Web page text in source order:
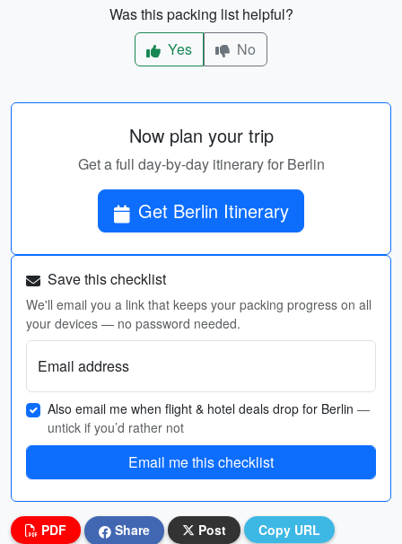
Was this packing list helpful?
Yes
No
Now plan your trip
Get a full day-by-day itinerary for Berlin
Get Berlin Itinerary
Save this checklist
We'll email you a link that keeps your packing progress on all
your devices — no password needed.
Email address
Also email me when flight & hotel deals drop for Berlin —
untick if you’d rather not
Email me this checklist
PDF Share Post Copy URL